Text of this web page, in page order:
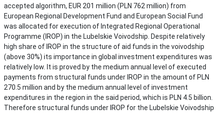
accepted algorithm, EUR 201 million (PLN 762 million) from
European Regional Development Fund and European Social Fund
was allocated for execution of Integrated Regional Operational
Programme (IROP) in the Lubelskie Voivodship. Despite relatively
high share of IROP in the structure of aid funds in the voivodship
(above 30%) its importance in global investment expenditures was
relatively low. It is proved by the medium annual level of executed
payments from structural funds under IROP in the amount of PLN
270.5 million and by the medium annual level of investment
expenditures in the region in the said period, which is PLN 4.5 billion.
Therefore structural funds under IROP for the Lubelskie Voivodship